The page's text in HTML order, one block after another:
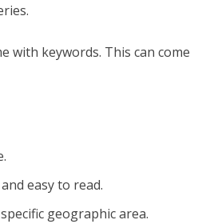
with keywords. This can come
easy to read.
geographic area.